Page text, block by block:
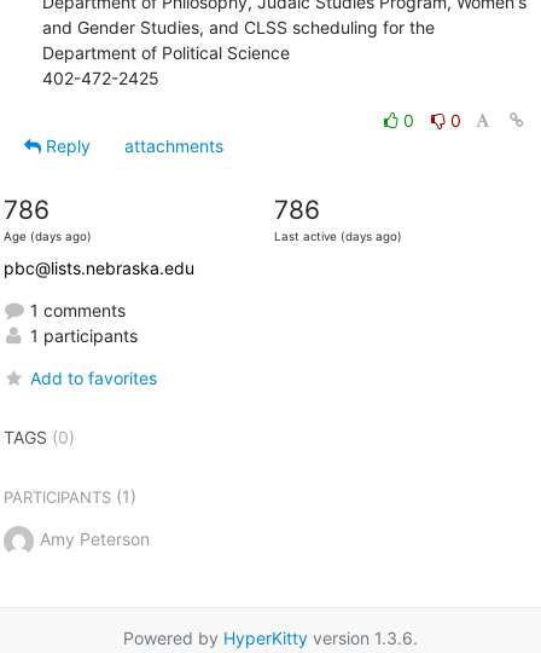
and Gender Studies, and CLSS scheduling for the
Department of Political Science
402-472-2425
0
0
Reply
attachments
786
Age (days ago)
786
Last active (days ago)
pbc@lists.nebraska.edu
1 comments
1 participants
Add to favorites
TAGS (0)
PARTICIPANTS(1)
Amy Peterson
Powered by HyperKitty version 1.3.6.